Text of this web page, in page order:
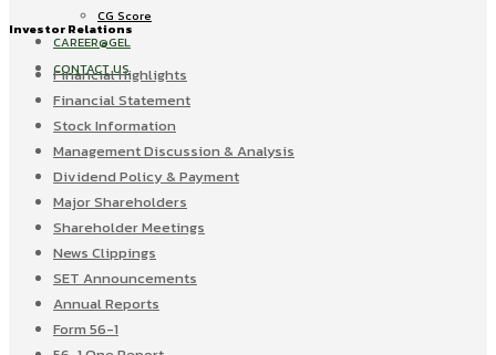
CG Score
CAREER@GEL
CONTACT US
Investor Relations
Financial Highlights
Financial Statement
Stock Information
Management Discussion & Analysis
Dividend Policy & Payment
Major Shareholders
Shareholder Meetings
News Clippings
SET Announcements
Annual Reports
Form 56-1